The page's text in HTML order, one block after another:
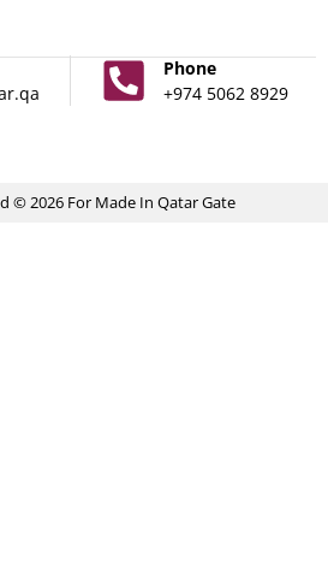
Phone
+974 5062 8929
© 2026 For Made In Qatar Gate